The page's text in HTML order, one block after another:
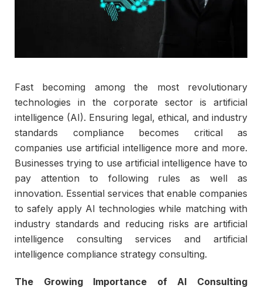
Fast becoming among the most revolutionary
technologies in the corporate sector is artificial
intelligence (AI). Ensuring legal, ethical, and industry
standards compliance becomes critical as
companies use artificial intelligence more and more.
Businesses trying to use artificial intelligence have to
pay attention to following rules as well as
innovation. Essential services that enable companies
to safely apply AI technologies while matching with
industry standards and reducing risks are artificial
intelligence consulting services and artificial
intelligence compliance strategy consulting.
The Growing Importance of AI Consulting